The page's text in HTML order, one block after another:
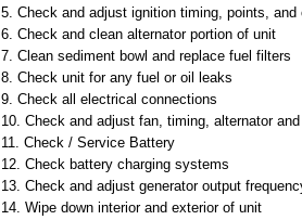
5. Check and adjust ignition timing, points, and
6. Check and clean alternator portion of unit
7. Clean sediment bowl and replace fuel filters
8. Check unit for any fuel or oil leaks
9. Check all electrical connections
10. Check and adjust fan, timing, alternator
11. Check / Service Battery
12. Check battery charging systems
13. Check and adjust generator output
14. Wipe down interior and exterior of unit